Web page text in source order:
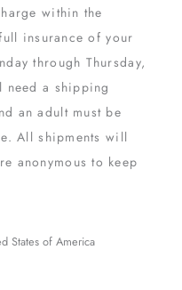
within the
insurance of your
through Thursday,
a shipping
an adult must be
All shipments will
anonymous to keep
States of America